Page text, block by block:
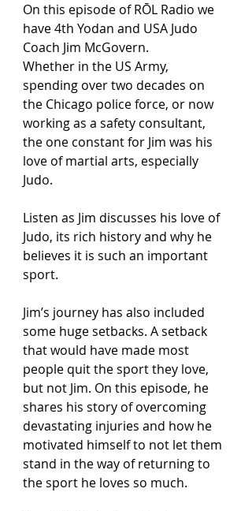
On this episode of RŌL Radio we
have 4th Yodan and USA Judo
Coach Jim McGovern.
Whether in the US Army,
spending over two decades on
the Chicago police force, or now
working as a safety consultant,
the one constant for Jim was his
love of martial arts, especially
Judo.
Listen as Jim discusses his love of
Judo, its rich history and why he
believes it is such an important
sport.
Jim’s journey has also included
some huge setbacks. A setback
that would have made most
people quit the sport they love,
but not Jim. On this episode, he
shares his story of overcoming
devastating injuries and how he
motivated himself to not let them
stand in the way of returning to
the sport he loves so much.